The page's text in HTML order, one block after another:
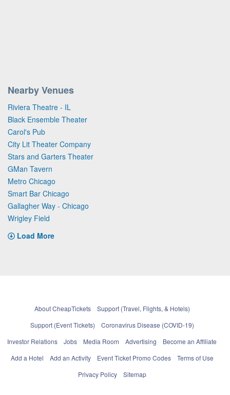
Nearby Venues
Riviera Theatre - IL
Black Ensemble Theater
Carol's Pub
City Lit Theater Company
Stars and Garters Theater
GMan Tavern
Metro Chicago
Smart Bar Chicago
Gallagher Way - Chicago
Wrigley Field
Load More
About CheapTickets
Support (Travel, Flights, & Hotels)
Support (Event Tickets)
Coronavirus Disease (COVID-19)
Investor Relations
Jobs Media Room Advertising
Become an Affiliate
Add a Hotel
Add an Activity Event Ticket Promo Codes
Terms of Use
Privacy Policy
Sitemap